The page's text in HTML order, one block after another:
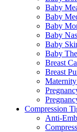
Baby
Baby
Baby
Baby
Baby
Baby
Breast
Breast
Compression
Anti-